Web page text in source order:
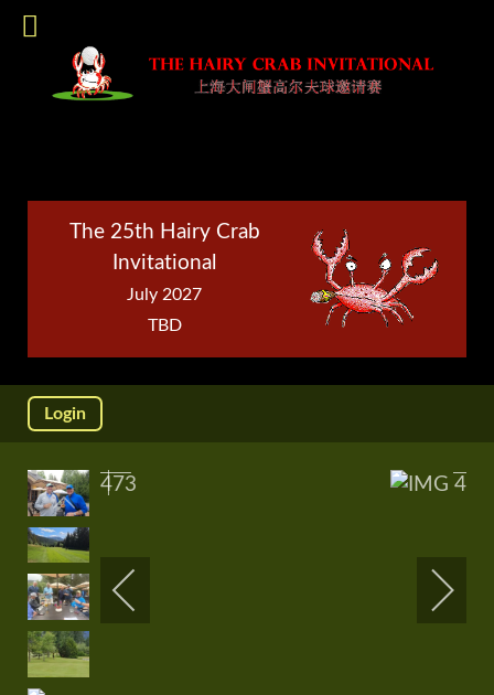
The 25th Hairy Crab
Invitational
July 2027
TBD
Login